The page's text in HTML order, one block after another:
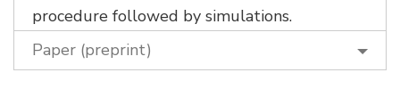
procedure followed by simulations.
Paper (preprint)